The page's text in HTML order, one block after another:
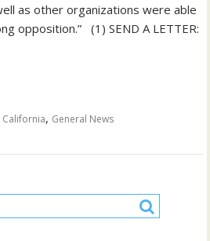
as other organizations were able
opposition.” (1) SEND A LETTER:
California, General News